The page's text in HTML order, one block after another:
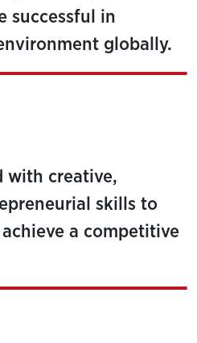
successful in
globally.
with creative,
skills to
a competitive